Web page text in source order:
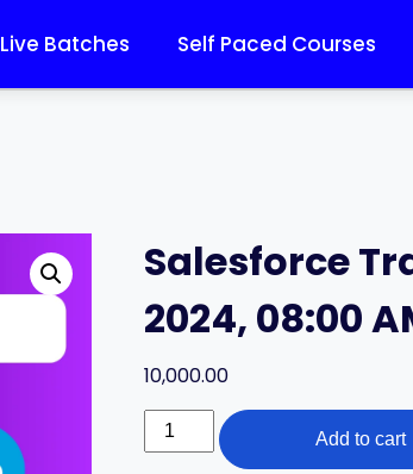
Live Batches Self Paced Courses
Salesforce
2024, 08:00
10,000.00
Add to cart